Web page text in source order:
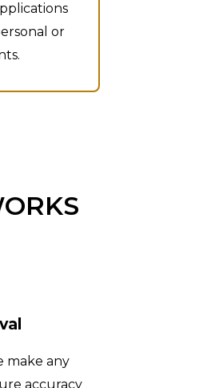
or
make any
accuracy